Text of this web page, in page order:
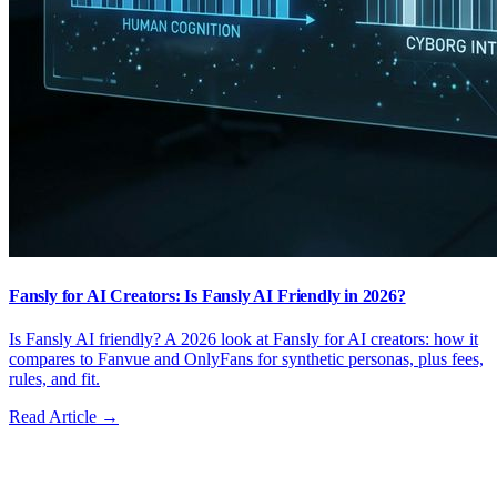
Fansly for AI Creators: Is Fansly AI Friendly in 2026?
Is Fansly AI friendly? A 2026 look at Fansly for AI creators: how it
compares to Fanvue and OnlyFans for synthetic personas, plus fees,
rules, and fit.
Read Article →